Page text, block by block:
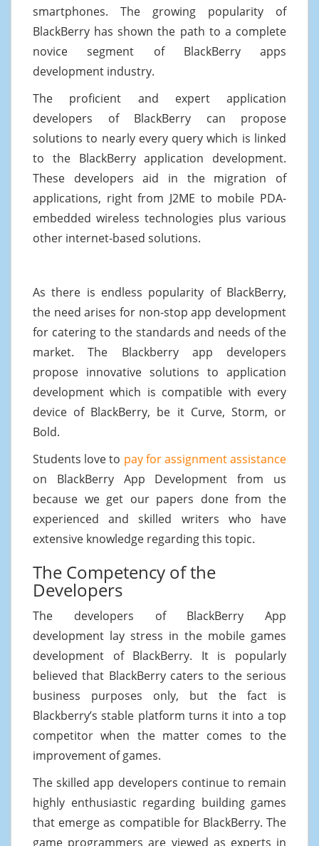
smartphones. The growing popularity of
BlackBerry has shown the path to a complete
novice segment of BlackBerry apps
development industry.
The proficient and expert application
developers of BlackBerry can propose
solutions to nearly every query which is linked
to the BlackBerry application development.
These developers aid in the migration of
applications, right from J2ME to mobile PDA-
embedded wireless technologies plus various
other internet-based solutions.
As there is endless popularity of BlackBerry,
the need arises for non-stop app development
for catering to the standards and needs of the
market. The Blackberry app developers
propose innovative solutions to application
development which is compatible with every
device of BlackBerry, be it Curve, Storm, or
Bold.
Students love to pay for assignment assistance
on BlackBerry App Development from us
because we get our papers done from the
experienced and skilled writers who have
extensive knowledge regarding this topic.
The Competency of the
Developers
The developers of BlackBerry App
development lay stress in the mobile games
development of BlackBerry. It is popularly
believed that BlackBerry caters to the serious
business purposes only, but the fact is
Blackberry’s stable platform turns it into a top
competitor when the matter comes to the
improvement of games.
The skilled app developers continue to remain
highly enthusiastic regarding building games
that emerge as compatible for BlackBerry. The
game programmers are viewed as experts in